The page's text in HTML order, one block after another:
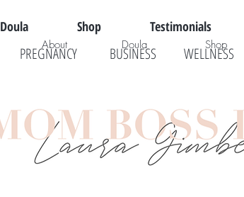
Doula Shop Testimonials
BUSINESS WELLNESS
PREGNANCY
About Doula Shop